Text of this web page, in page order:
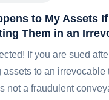
to My Assets
Them in an
If you are sued
assets to an
not a fraudulent